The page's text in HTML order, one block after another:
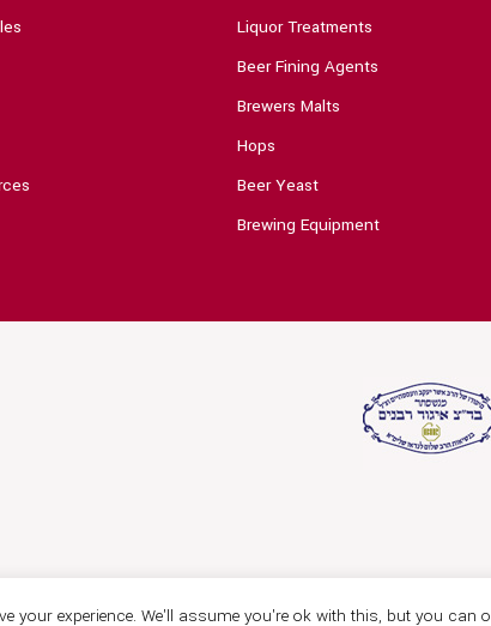
Liquor Treatments
Beer Fining Agents
Brewers Malts
Hops
Beer Yeast
Brewing Equipment
your experience. We'll assume you're ok with this, but you can